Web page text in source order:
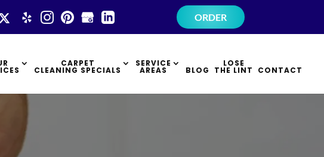
ORDER
CARPET
CLEANING SPECIALS
SERVICE
AREAS BLOG
LOSE
THE LINT CONTACT